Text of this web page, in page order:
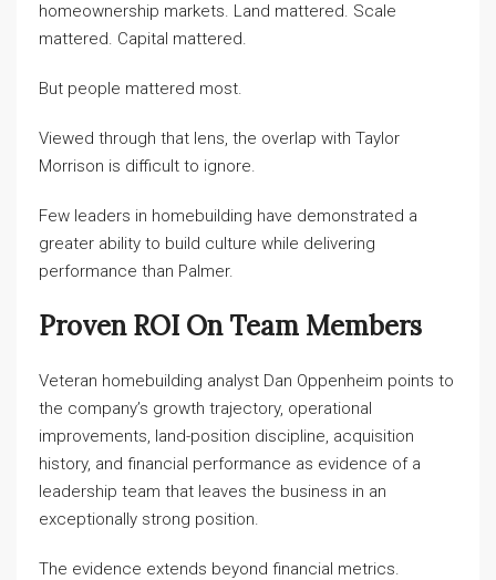
homeownership markets. Land mattered. Scale
mattered. Capital mattered.
But people mattered most.
Viewed through that lens, the overlap with Taylor
Morrison is difficult to ignore.
Few leaders in homebuilding have demonstrated a
greater ability to build culture while delivering
performance than Palmer.
Proven ROI On Team Members
Veteran homebuilding analyst Dan Oppenheim points to
the company’s growth trajectory, operational
improvements, land-position discipline, acquisition
history, and financial performance as evidence of a
leadership team that leaves the business in an
exceptionally strong position.
The evidence extends beyond financial metrics.